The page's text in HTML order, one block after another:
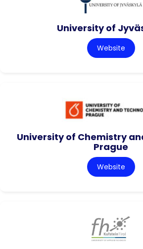
University of
Website
University of Chemistry
Prague
Website